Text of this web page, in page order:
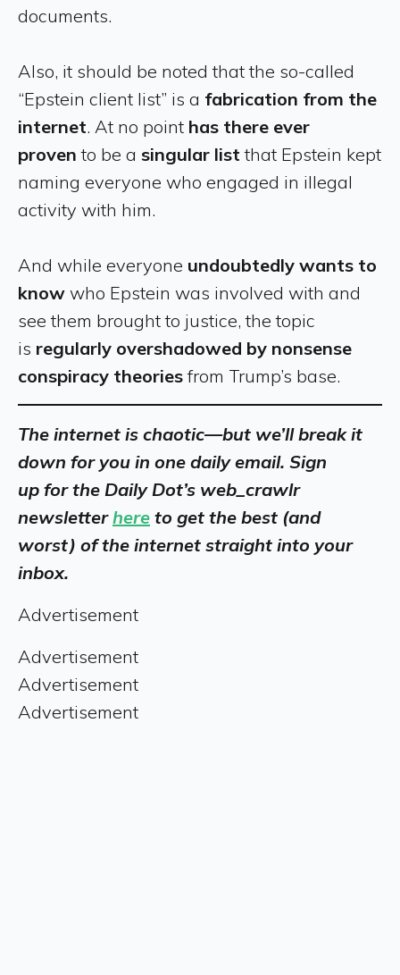
documents.
Also, it should be noted that the so-called
“Epstein client list” is a fabrication from the
internet. At no point has there ever
proven to be a singular listthat Epstein kept
naming everyone who engaged in illegal
activity with him.
And while everyone undoubtedly wants to
know who Epstein was involved with and
see them brought to justice, the topic
is regularly overshadowed by nonsense
conspiracy theoriesfrom Trump’s base.
The internet is chaotic—but we’ll break it
down for you in one daily email. Sign
up for the Daily Dot’s web_crawlr
newsletterhere to get the best (and
worst) of the internet straight into your
inbox.
Advertisement
Advertisement
Advertisement
Advertisement